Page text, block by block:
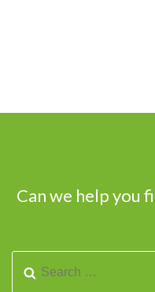
Can we help you